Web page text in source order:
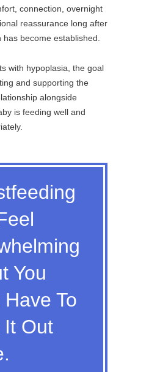
connection, overnight
reassurance long after
become established.
with hypoplasia, the goal
and supporting the
alongside
is feeding well and
You
Have To
It Out